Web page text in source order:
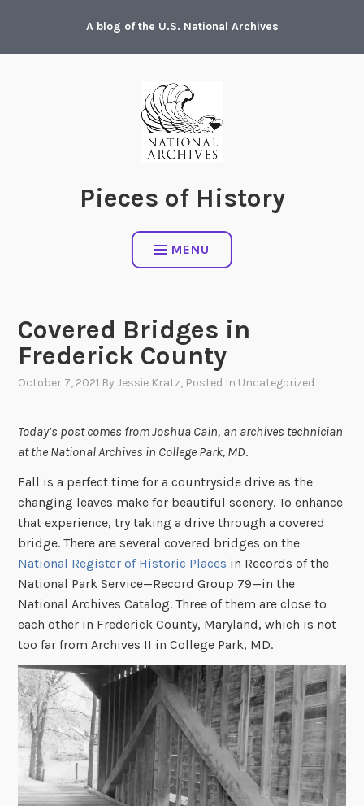
content
A blog of the U.S. National Archives
Pieces of History
MENU
Covered Bridges in
Frederick County
October 7, 2021 ByJessie Kratz, Posted In Uncategorized
Today’s post comes from Joshua Cain, an archives technician
at the National Archives in College Park, MD.
Fall is a perfect time for a countryside drive as the
changing leaves make for beautiful scenery. To enhance
that experience, try taking a drive through a covered
bridge. There are several covered bridges on the
National Register of Historic Places in Records of the
National Park Service—Record Group 79—in the
National Archives Catalog. Three of them are close to
each other in Frederick County, Maryland, which is not
too far from Archives II in College Park, MD.